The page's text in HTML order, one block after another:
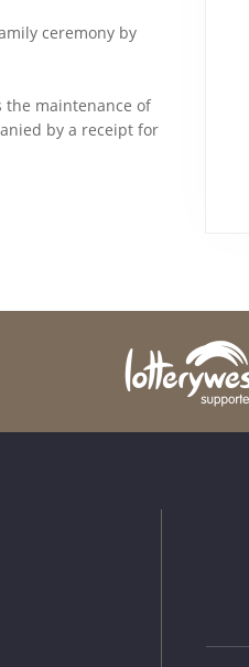
ceremony by
the maintenance of
by a receipt for